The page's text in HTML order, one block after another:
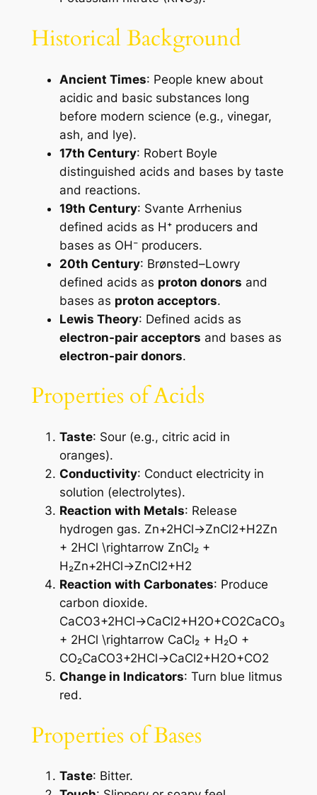
Historical Background
Ancient Times: People knew about
acidic and basic substances long
before modern science (e.g., vinegar,
ash, and lye).
17th Century: Robert Boyle
distinguished acids and bases by taste
and reactions.
19th Century: Svante Arrhenius
defined acids as H⁺ producers and
bases as OH⁻ producers.
20th Century: Brønsted–Lowry
defined acids as proton donors and
bases as proton acceptors.
Lewis Theory: Defined acids as
electron-pair acceptors and bases as
electron-pair donors.
Properties of Acids
Taste: Sour (e.g., citric acid in
oranges).
Conductivity: Conduct electricity in
solution (electrolytes).
Reaction with Metals: Release
hydrogen gas. Zn+2HCl→ZnCl2+H2Zn
+ 2HCl \rightarrow ZnCl₂ +
H₂Zn+2HCl→ZnCl2​+H2​
Reaction with Carbonates: Produce
carbon dioxide.
CaCO3+2HCl→CaCl2+H2O+CO2CaCO₃
+ 2HCl \rightarrow CaCl₂ + H₂O +
CO₂CaCO3​+2HCl→CaCl2​+H2​O+CO2​
Change in Indicators: Turn blue litmus
red.
Properties of Bases
Taste: Bitter.